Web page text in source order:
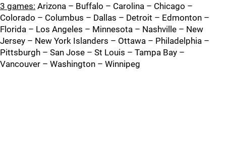
3 games: Arizona – Buffalo – Carolina – Chicago –
Colorado – Columbus – Dallas – Detroit – Edmonton –
Florida – Los Angeles – Minnesota – Nashville – New
Jersey – New York Islanders – Ottawa – Philadelphia –
Pittsburgh – San Jose – St Louis – Tampa Bay –
Vancouver – Washington – Winnipeg